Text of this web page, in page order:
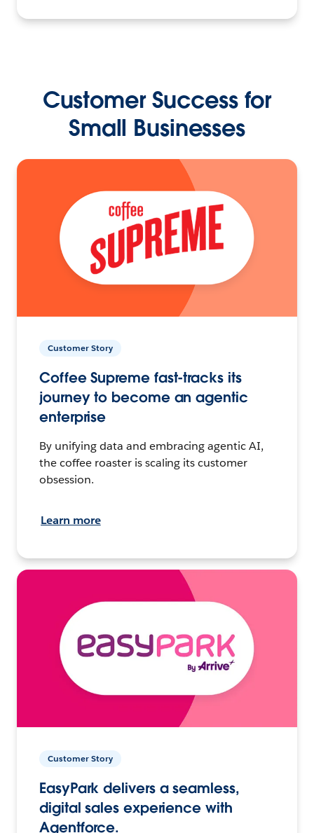
Customer Success for
Small Businesses
Customer Story
Coffee Supreme fast-tracks its
journey to become an agentic
enterprise
By unifying data and embracing agentic AI,
the coffee roaster is scaling its customer
obsession.
Learn more
Customer Story
EasyPark delivers a seamless,
digital sales experience with
Agentforce.